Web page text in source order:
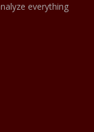
everything